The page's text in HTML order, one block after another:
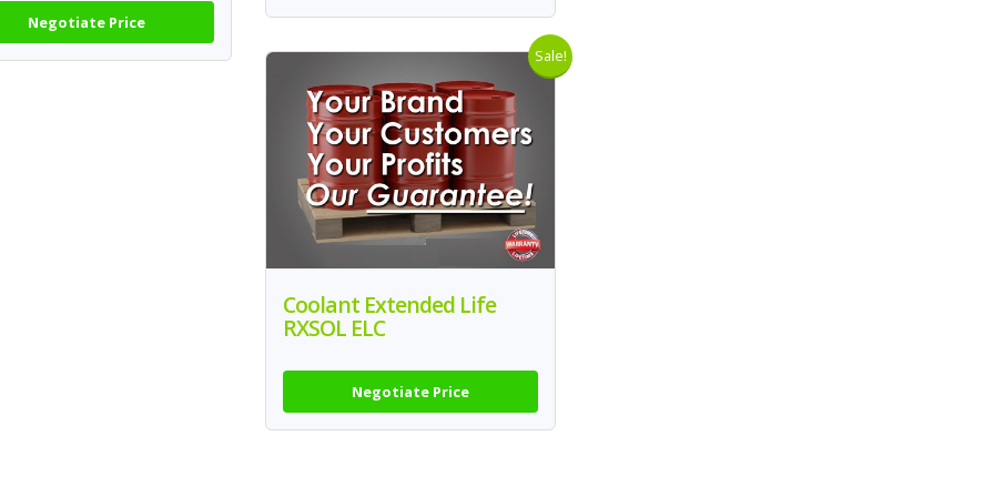
Negotiate Price
Sale!
Coolant Extended Life
RXSOL ELC
Negotiate Price